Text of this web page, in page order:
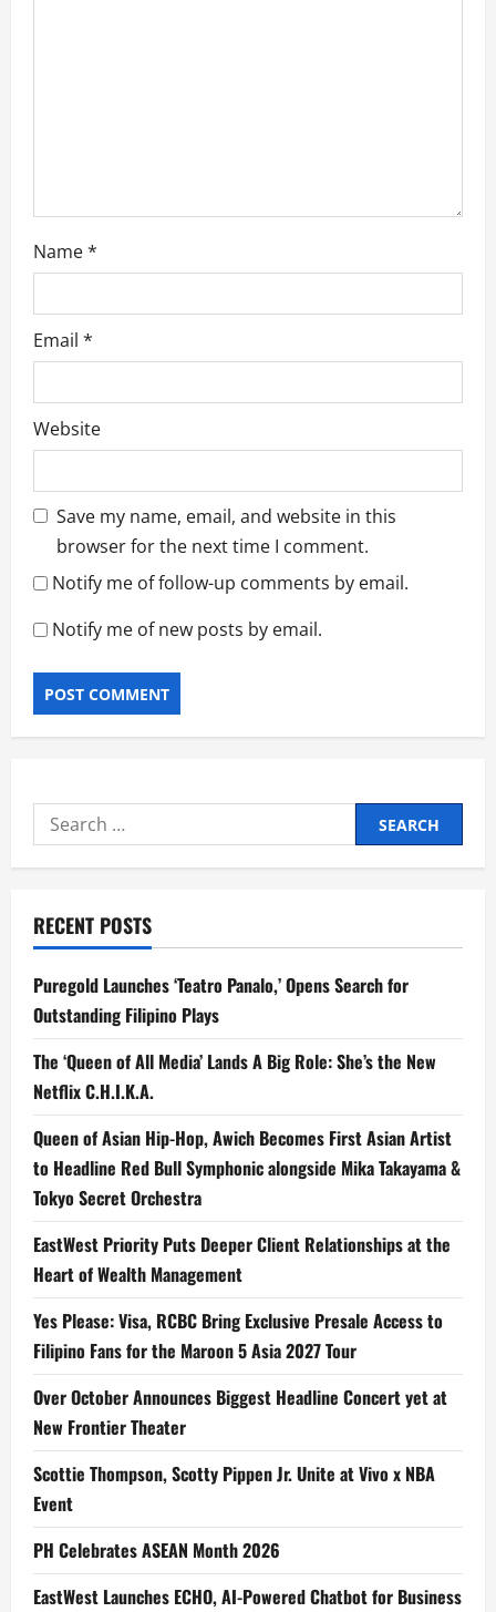
Name*
Email *
Website
Save my name, email, and website in this
browser for the next time I comment.
Notify me of follow-up comments by email.
Notify me of new posts by email.
Search
for:
RECENT POSTS
Puregold Launches ‘Teatro Panalo,’ Opens Search for
Outstanding Filipino Plays
The ‘Queen of All Media’ Lands A Big Role: She’s the New
Netflix C.H.I.K.A.
Queen of Asian Hip-Hop, Awich Becomes First Asian Artist
to Headline Red Bull Symphonic alongside Mika Takayama &
Tokyo Secret Orchestra
EastWest Priority Puts Deeper Client Relationships at the
Heart of Wealth Management
Yes Please: Visa, RCBC Bring Exclusive Presale Access to
Filipino Fans for the Maroon 5 Asia 2027 Tour
Over October Announces Biggest Headline Concert yet at
New Frontier Theater
Scottie Thompson, Scotty Pippen Jr. Unite at Vivo x NBA
Event
PH Celebrates ASEAN Month 2026
EastWest Launches ECHO, AI-Powered Chatbot for Business